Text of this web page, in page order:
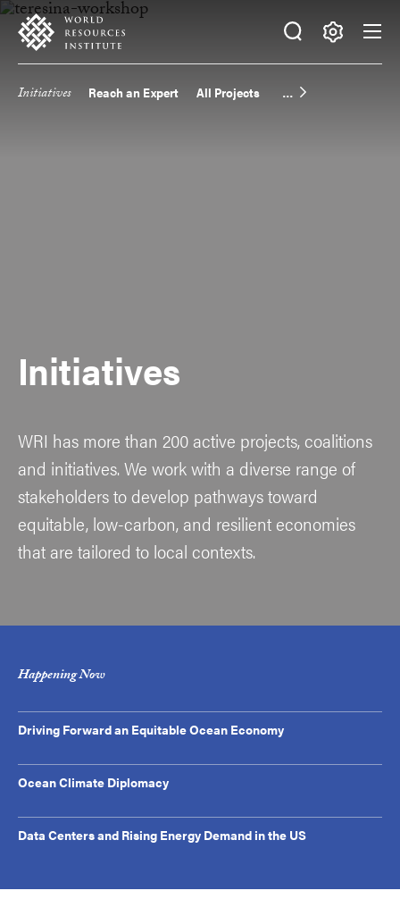
Skip
main
Accessibility
Making
Big
Initiatives Reach an Expert All Projects
Initiatives
WRI has more than 200 active projects, coalitions
and initiatives. We work with a diverse range of
stakeholders to develop pathways toward
equitable, low-carbon, and resilient economies
that are tailored to local contexts.
Happening Now
Driving Forward an Equitable Ocean Economy
Ocean Climate Diplomacy
Data Centers and Rising Energy Demand in the US